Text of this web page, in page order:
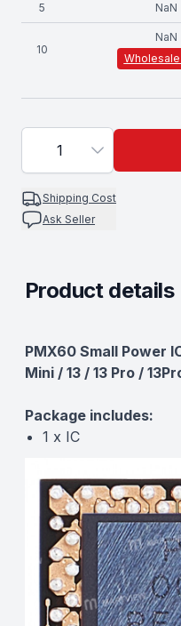
5 NaN
10
NaN
1
Shipping Cost
Ask Seller
Product details
Description
PMX60 Small Power
Mini / 13 / 13 Pro /
Package includes:
1 x IC